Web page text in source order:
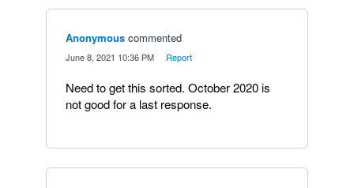
Anonymous commented
June 8, 2021 10:36 PM Report
Need to get this sorted. October 2020 is
not good for a last response.